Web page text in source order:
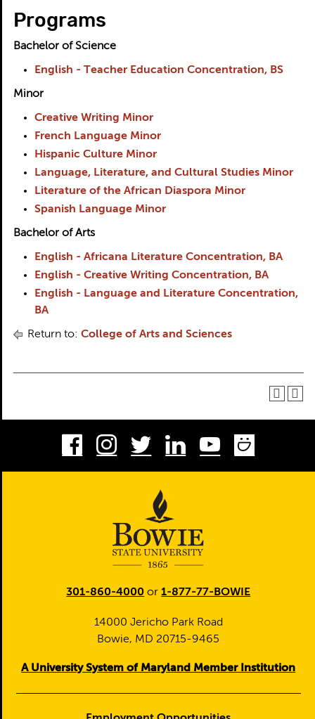
Programs
Bachelor of Science
English - Teacher Education Concentration, BS
Minor
Creative Writing Minor
French Language Minor
Hispanic Culture Minor
Language, Literature, and Cultural Studies Minor
Literature of the African Diaspora Minor
Spanish Language Minor
Bachelor of Arts
English - Africana Literature Concentration, BA
English - Creative Writing Concentration, BA
English - Language and Literature Concentration,
BA
Return to: College of Arts and Sciences
Facebook
Instagram
TwitterLinkedInYoutube
301-860-4000 or1-877-77-BOWIE
14000 Jericho Park Road
Bowie, MD 20715-9465
A University System of Maryland Member Institution